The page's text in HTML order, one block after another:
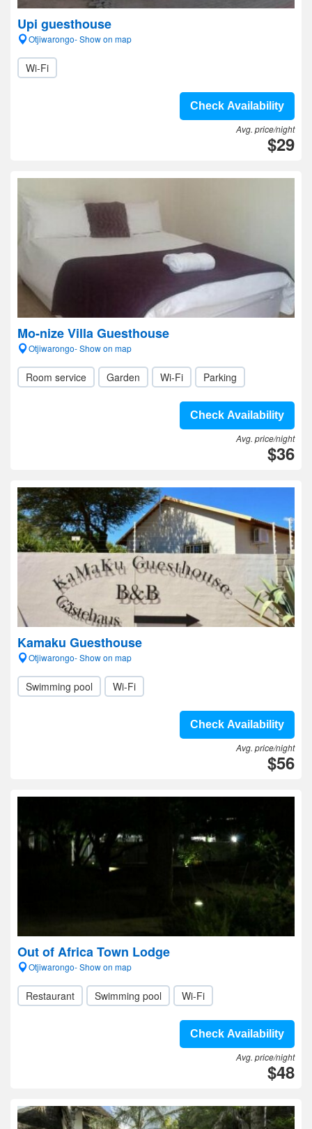
Upi guesthouse
Otjiwarongo- Show on map
Wi-Fi
Check Availability
Avg. price/night
$29
Mo-nize Villa Guesthouse
Otjiwarongo- Show on map
Room service Garden Wi-Fi Parking
Check Availability
Avg. price/night
$36
Kamaku Guesthouse
Otjiwarongo- Show on map
Swimming pool Wi-Fi
Check Availability
Avg. price/night
$56
Out of Africa Town Lodge
Otjiwarongo- Show on map
Restaurant Swimming pool Wi-Fi
Check Availability
Avg. price/night
$48